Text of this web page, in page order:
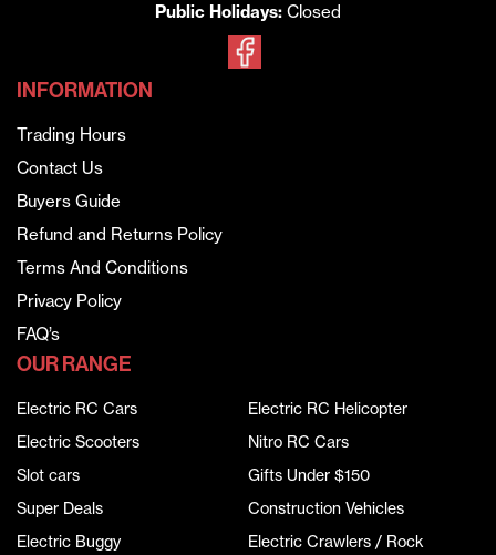
Public Holidays: Closed
INFORMATION
Trading Hours
Contact Us
Buyers Guide
Refund and Returns Policy
Terms And Conditions
Privacy Policy
FAQ’s
OUR RANGE
Electric RC Cars
Electric RC Helicopter
Electric Scooters
Nitro RC Cars
Slot cars
Gifts Under $150
Super Deals
Construction Vehicles
Electric Buggy
Electric Crawlers / Rock